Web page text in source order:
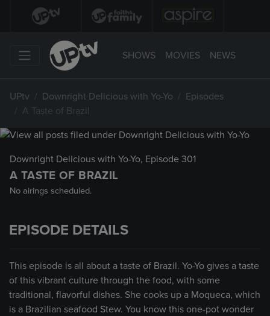
SHOWS MOVIES NEWS
UPtv Downright Delicious with Yo-Yo
Episodes
A Taste of Brazil
Downright Delicious with Yo-Yo, Episode 301
A TASTE OF BRAZIL
No airings scheduled.
EPISODE DETAILS
This episode is all about a taste of Brazil. Yo-Yo gives a taste
of this vibrant culture through the food, with some
traditional, flavorful dishes. She cooks up a Moqueca, which
is a Brazilian seafood Stew. You know this one-pot wonder